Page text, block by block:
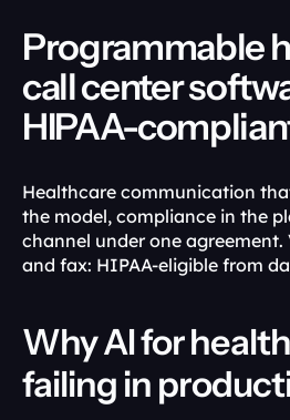
Programmable
call center
HIPAA-
Healthcare communication
the model, compliance in the
channel under one agreement.
and fax: HIPAA-eligible from
Why AI for
failing in